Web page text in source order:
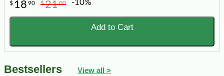
$ 18 90 $2100 -10%
Add to Cart
Bestsellers View all >